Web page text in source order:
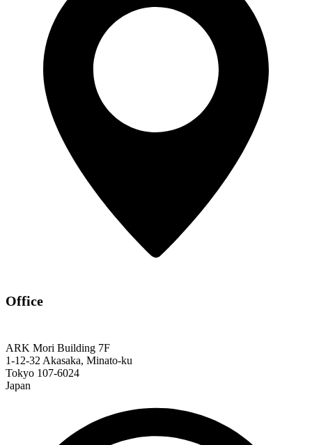
Office
ARK Mori Building 7F
1-12-32 Akasaka, Minato-ku
Tokyo 107-6024
Japan